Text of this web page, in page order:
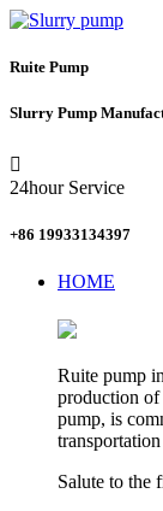
Ruite Pump
Slurry Pump

24hour Service
+86 19933134397
HOME
Ruite pump
production of
pump, is
Salute to the